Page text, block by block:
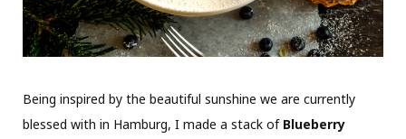
Being inspired by the beautiful sunshine we are currently
blessed with in Hamburg, I made a stack of Blueberry